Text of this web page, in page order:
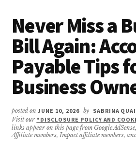
Never Miss a
Bill Again:
Payable Tips
Business
posted onJUNE 10, 2026 by SABRINA
Visit our "DISCLOSURE POLICY AND
links appear on this page from Google
Affiliate members, Impact affiliate members,